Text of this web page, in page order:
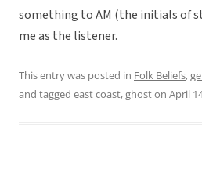
something to AM (the initials of
me as the listener.
This entry was posted in Folk Beliefs,
and tagged east coast,ghoston April